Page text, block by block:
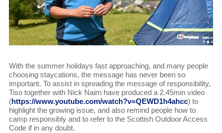
With the summer holidays fast approaching, and many people
choosing staycations, the message has never been so
important. To assist in spreading the message of responsibility,
Tiso together with Nick Nairn have produced a 2.45min video
(https://www.youtube.com/watch?v=QEWD1h4ahcc) to
highlight the growing issue, and also remind people how to
camp responsibly and to refer to the Scottish Outdoor Access
Code if in any doubt.